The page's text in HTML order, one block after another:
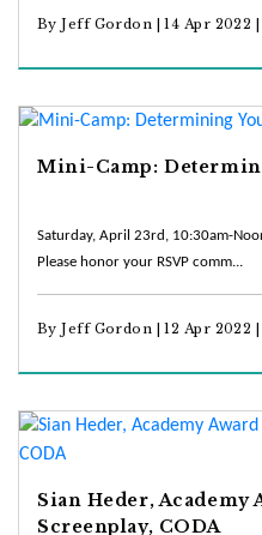
By Jeff Gordon | 14 Apr 2022 |
Mini-Camp:
Saturday, April 23rd, 10:30am-
Please honor your RSVP comm...
By Jeff Gordon | 12 Apr 2022 |
Sian Heder, Academy
Screenplay, CODA